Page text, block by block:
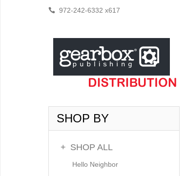
972-242-6332 x617
SHOP BY
+ SHOP ALL
Hello Neighbor